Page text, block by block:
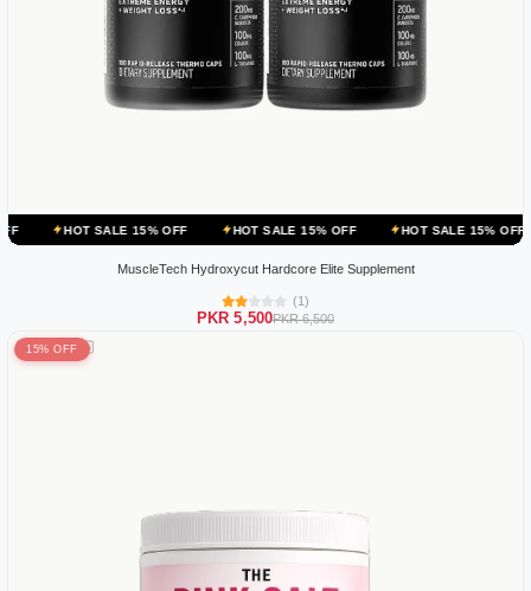
15% OFF HOT SALE 15% OFF HOT SALE 15% OFF HOT
MuscleTech Hydroxycut Hardcore Elite Supplement
(1)
PKR 5,500PKR 6,500
15% OFF